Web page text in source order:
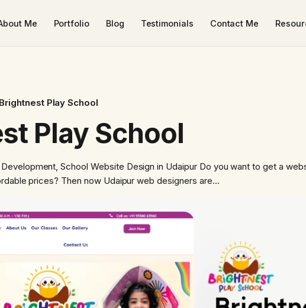
Me Portfolio Blog Testimonials Contact Me
Brightnest Play School
Play School
School Website Design in Udaipur Do you want to get a
prices? Then now Udaipur web designers are…